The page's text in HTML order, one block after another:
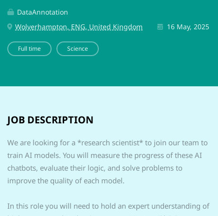
DataAnnotation
Wolverhampton, ENG, United Kingdom
16 May, 2025
Full time Science
JOB DESCRIPTION
We are looking for a *research scientist* to join our team to
train AI models. You will measure the progress of these AI
chatbots, evaluate their logic, and solve problems to
improve the quality of each model.
In this role you will need to hold an expert understanding of